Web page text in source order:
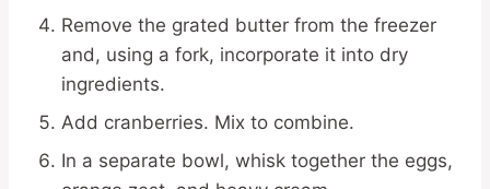
Remove the grated butter from the freezer
and, using a fork, incorporate it into dry
ingredients.
Add cranberries. Mix to combine.
In a separate bowl, whisk together the eggs,